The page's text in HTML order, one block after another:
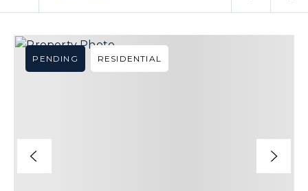
PENDING RESIDENTIAL